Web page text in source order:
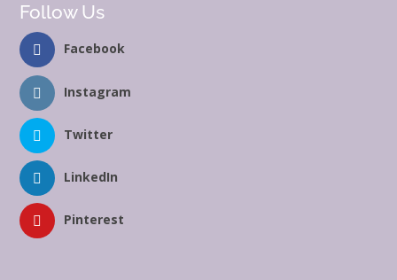
Follow Us
Facebook
Instagram
Twitter
LinkedIn
Pinterest